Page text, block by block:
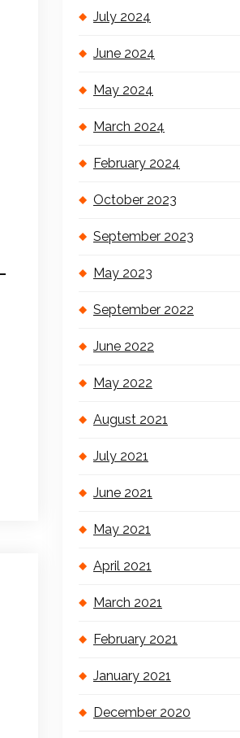
July 2024
June 2024
May 2024
March 2024
February 2024
October 2023
September 2023
May 2023
September 2022
June 2022
May 2022
August 2021
July 2021
June 2021
May 2021
April 2021
March 2021
February 2021
January 2021
December 2020